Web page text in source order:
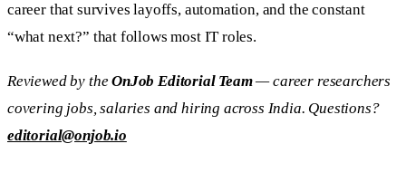
career that survives layoffs, automation, and the constant
“what next?” that follows most IT roles.
Reviewed by theOnJob Editorial Team— career researchers
covering jobs, salaries and hiring across India. Questions?
editorial@onjob.io